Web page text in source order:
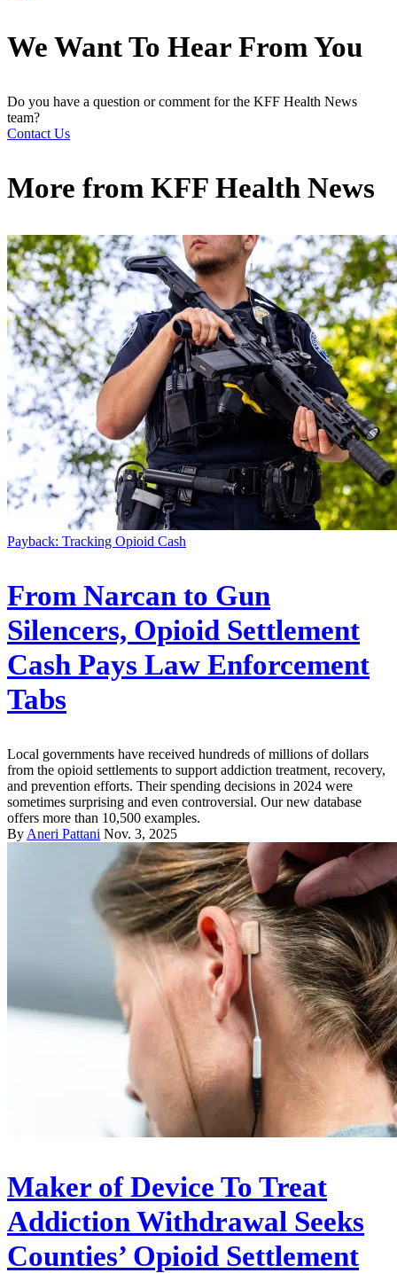
We Want To Hear From You
Do you have a question or comment for the KFF Health News
team?
Contact Us
More from KFF Health News
Payback: Tracking Opioid Cash
From Narcan to Gun
Silencers, Opioid Settlement
Cash Pays Law Enforcement
Tabs
Local governments have received hundreds of millions of dollars
from the opioid settlements to support addiction treatment, recovery,
and prevention efforts. Their spending decisions in 2024 were
sometimes surprising and even controversial. Our new database
offers more than 10,500 examples.
By Aneri Pattani Nov. 3, 2025
Maker of Device To Treat
Addiction Withdrawal Seeks
Counties’ Opioid Settlement